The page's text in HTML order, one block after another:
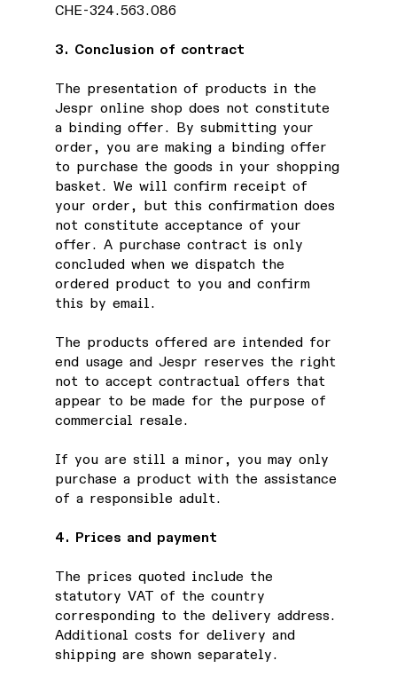
CHE-324.563.086
3. Conclusion of contract
The presentation of products in the
Jespr online shop does not constitute
a binding offer. By submitting your
order, you are making a binding offer
to purchase the goods in your shopping
basket. We will confirm receipt of
your order, but this confirmation does
not constitute acceptance of your
offer. A purchase contract is only
concluded when we dispatch the
ordered product to you and confirm
this by email.
The products offered are intended for
end usage and Jespr reserves the right
not to accept contractual offers that
appear to be made for the purpose of
commercial resale.
If you are still a minor, you may only
purchase a product with the assistance
of a responsible adult.
4. Prices and payment
The prices quoted include the
statutory VAT of the country
corresponding to the delivery address.
Additional costs for delivery and
shipping are shown separately.